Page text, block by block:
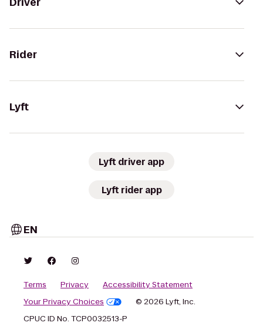
Rider
Lyft
Lyft driver app
Lyft rider app
EN
Terms Privacy
Accessibility Statement
Your Privacy Choices
© 2026 Lyft, Inc.
CPUC ID No. TCP0032513-P